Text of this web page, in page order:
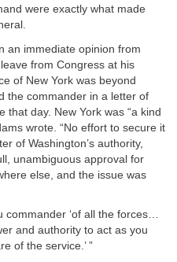
were exactly what made
an immediate opinion from
from Congress at his
of New York was beyond
the commander in a letter of
that day. New York was “a kind
wrote. “No effort to secure it
of Washington’s authority,
unambiguous approval for
else, and the issue was
commander ‘of all the forces…
and authority to act as you
of the service.’ ”